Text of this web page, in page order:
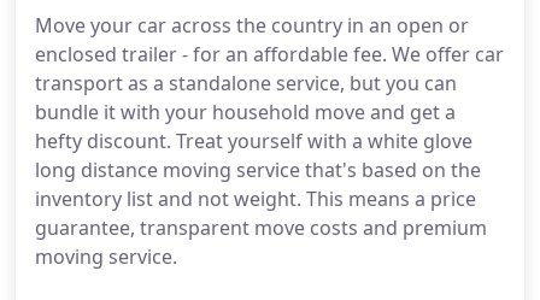
Move your car across the country in an open or
enclosed trailer - for an affordable fee. We offer car
transport as a standalone service, but you can
bundle it with your household move and get a
hefty discount. Treat yourself with a white glove
long distance moving service that's based on the
inventory list and not weight. This means a price
guarantee, transparent move costs and premium
moving service.